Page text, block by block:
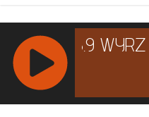
RCAST.NET